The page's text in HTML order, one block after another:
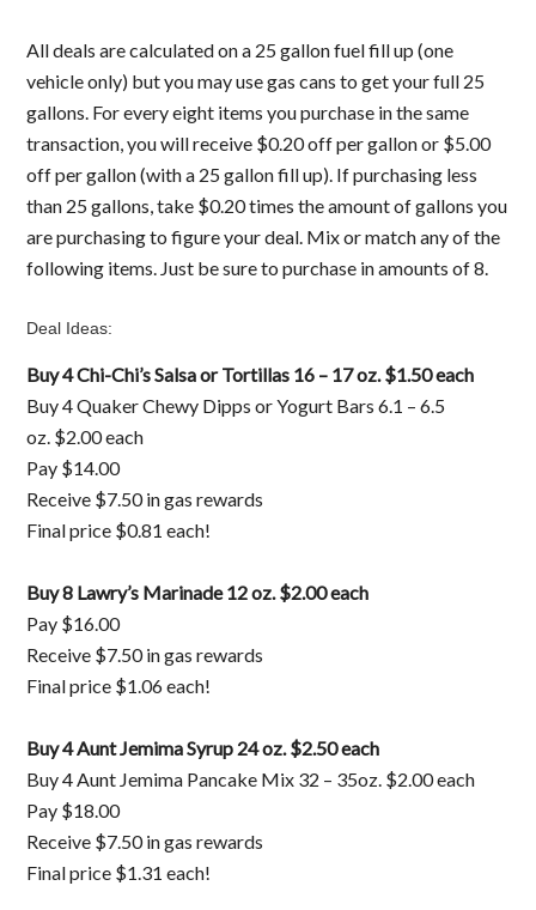
All deals are calculated on a 25 gallon fuel fill up (one
vehicle only) but you may use gas cans to get your full 25
gallons. For every eight items you purchase in the same
transaction, you will receive $0.20 off per gallon or $5.00
off per gallon (with a 25 gallon fill up). If purchasing less
than 25 gallons, take $0.20 times the amount of gallons you
are purchasing to figure your deal. Mix or match any of the
following items. Just be sure to purchase in amounts of 8.
Deal Ideas:
Buy 4 Chi-Chi’s Salsa or Tortillas 16 – 17 oz. $1.50 each
Buy 4 Quaker Chewy Dipps or Yogurt Bars 6.1 – 6.5
oz. $2.00 each
Pay $14.00
Receive $7.50 in gas rewards
Final price $0.81 each!
Buy 8 Lawry’s Marinade 12 oz. $2.00 each
Pay $16.00
Receive $7.50 in gas rewards
Final price $1.06 each!
Buy 4 Aunt Jemima Syrup 24 oz. $2.50 each
Buy 4 Aunt Jemima Pancake Mix 32 – 35oz. $2.00 each
Pay $18.00
Receive $7.50 in gas rewards
Final price $1.31 each!